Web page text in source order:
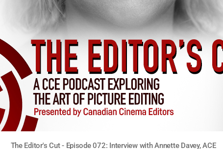
The Editor's Cut - Episode 072: Interview with Annette Davey, ACE